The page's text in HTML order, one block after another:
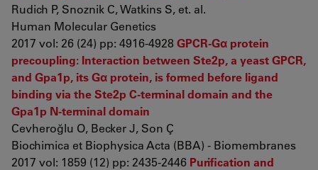
Rudich P, Snoznik C, Watkins S, et. al.
Human Molecular Genetics
2017 vol: 26 (24) pp: 4916-4928GPCR-Gα protein
precoupling: Interaction between Ste2p, a yeast GPCR,
and Gpa1p, its Gα protein, is formed before ligand
binding via the Ste2p C-terminal domain and the
Gpa1p N-terminal domain
Cevheroğlu O, Becker J, Son Ç
Biochimica et Biophysica Acta (BBA) - Biomembranes
2017 vol: 1859 (12) pp: 2435-2446 Purification and